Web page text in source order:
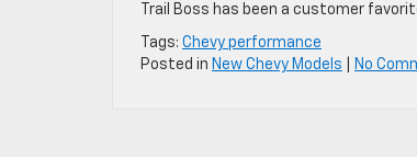
Trail Boss has been a customer
Tags: Chevy performance
Posted in New Chevy Models No